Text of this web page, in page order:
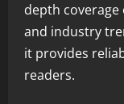
depth
and industry
it provides
readers.